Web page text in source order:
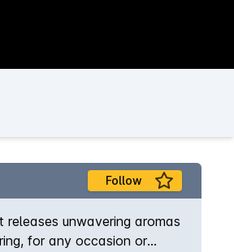
Follow
unwavering aromas
for any occasion or